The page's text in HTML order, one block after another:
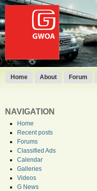
Home About Forum
NAVIGATION
Home
Recent posts
Forums
Classified Ads
Calendar
Galleries
Videos
G News